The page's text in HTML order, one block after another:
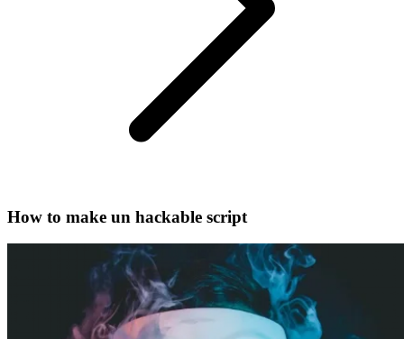
How to make un hackable script